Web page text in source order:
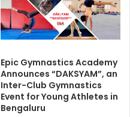
Epic Gymnastics Academy
Announces “DAKSYAM”, an
Inter-Club Gymnastics
Event for Young Athletes in
Bengaluru